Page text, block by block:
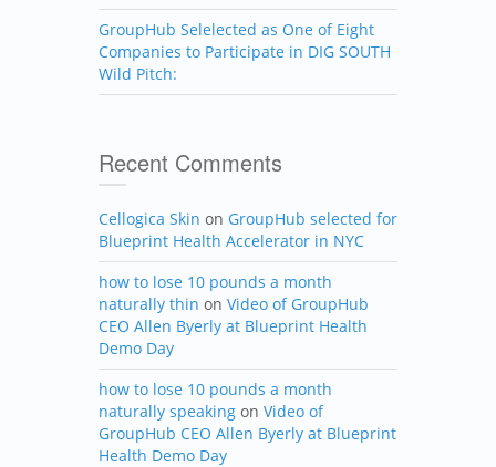
GroupHub Selelected as One of Eight
Companies to Participate in DIG SOUTH
Wild Pitch:
Recent Comments
Cellogica Skin on GroupHub selected for
Blueprint Health Accelerator in NYC
how to lose 10 pounds a month
naturally thin on Video of GroupHub
CEO Allen Byerly at Blueprint Health
Demo Day
how to lose 10 pounds a month
naturally speaking on Video of
GroupHub CEO Allen Byerly at Blueprint
Health Demo Day